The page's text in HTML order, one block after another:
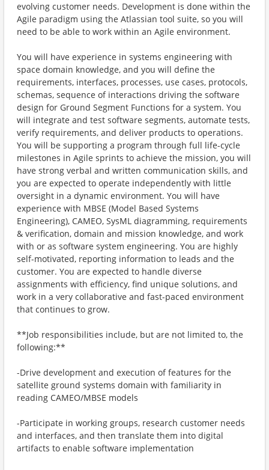
evolving customer needs. Development is done within the
Agile paradigm using the Atlassian tool suite, so you will
need to be able to work within an Agile environment.
You will have experience in systems engineering with
space domain knowledge, and you will define the
requirements, interfaces, processes, use cases, protocols,
schemas, sequence of interactions driving the software
design for Ground Segment Functions for a system. You
will integrate and test software segments, automate tests,
verify requirements, and deliver products to operations.
You will be supporting a program through full life-cycle
milestones in Agile sprints to achieve the mission, you will
have strong verbal and written communication skills, and
you are expected to operate independently with little
oversight in a dynamic environment. You will have
experience with MBSE (Model Based Systems
Engineering), CAMEO, SysML diagramming, requirements
& verification, domain and mission knowledge, and work
with or as software system engineering. You are highly
self-motivated, reporting information to leads and the
customer. You are expected to handle diverse
assignments with efficiency, find unique solutions, and
work in a very collaborative and fast-paced environment
that continues to grow.
**Job responsibilities include, but are not limited to, the
following:**
-Drive development and execution of features for the
satellite ground systems domain with familiarity in
reading CAMEO/MBSE models
-Participate in working groups, research customer needs
and interfaces, and then translate them into digital
artifacts to enable software implementation